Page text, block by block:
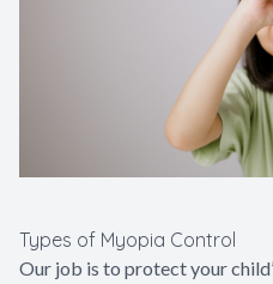
Types of Myopia Control
Our job is to protect your